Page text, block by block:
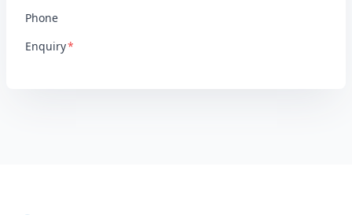
Phone
Enquiry